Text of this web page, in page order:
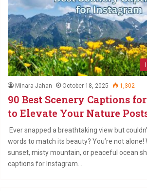
Minara Jahan October 18, 2025 1,302
90 Best Scenery Captions
to Elevate Your Nature
Ever snapped a breathtaking view but
words to match its beauty? You’re not alone!
sunset, misty mountain, or peaceful ocean
captions for Instagram…